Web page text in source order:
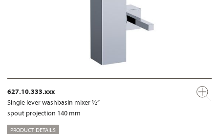
627.10.333.xxx
Single lever washbasin mixer ½”
spout projection 140 mm
PRODUCT DETAILS